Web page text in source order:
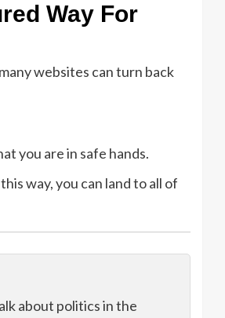
Way For
websites can turn back
you are in safe hands.
way, you can land to all of
about politics in the